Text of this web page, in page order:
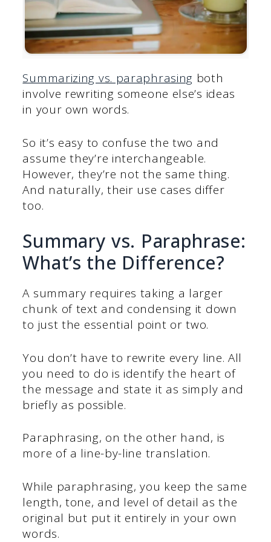
Summarizing vs. paraphrasing both
involve rewriting someone else’s ideas
in your own words.
So it’s easy to confuse the two and
assume they’re interchangeable.
However, they’re not the same thing.
And naturally, their use cases differ
too.
Summary vs. Paraphrase:
What’s the Difference?
A summary requires taking a larger
chunk of text and condensing it down
to just the essential point or two.
You don’t have to rewrite every line. All
you need to do is identify the heart of
the message and state it as simply and
briefly as possible.
Paraphrasing, on the other hand, is
more of a line-by-line translation.
While paraphrasing, you keep the same
length, tone, and level of detail as the
original but put it entirely in your own
words.